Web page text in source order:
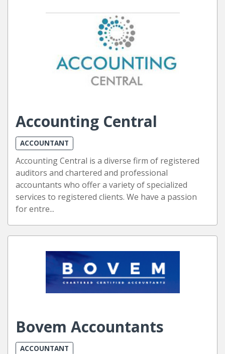
Accounting Central
ACCOUNTANT
Accounting Central is a diverse firm of registered
auditors and chartered and professional
accountants who offer a variety of specialized
services to registered clients. We have a passion
for entre...
Bovem Accountants
ACCOUNTANT